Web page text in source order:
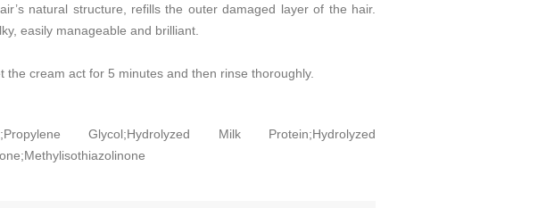
natural structure, refills the outer damaged layer of the hair.
easily manageable and brilliant.
cream act for 5 minutes and then rinse thoroughly.
Glycol;Hydrolyzed Milk Protein;Hydrolyzed